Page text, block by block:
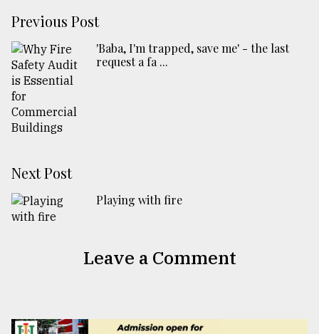
Previous Post
'Baba, I'm trapped, save me' - the last
request a fa ...
Next Post
Playing with fire
Leave a Comment